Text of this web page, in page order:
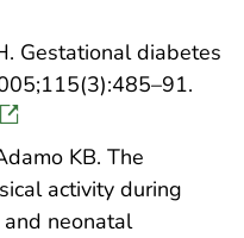
Gestational diabetes
KB. The
activity during
neonatal